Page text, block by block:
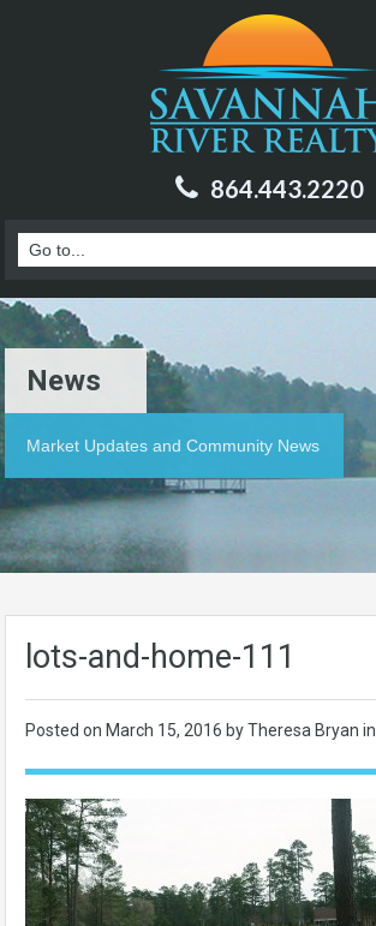
864.443.2220
News
Market Updates and Community News
lots-and-home-111
Posted on March 15, 2016 by Theresa Bryan in